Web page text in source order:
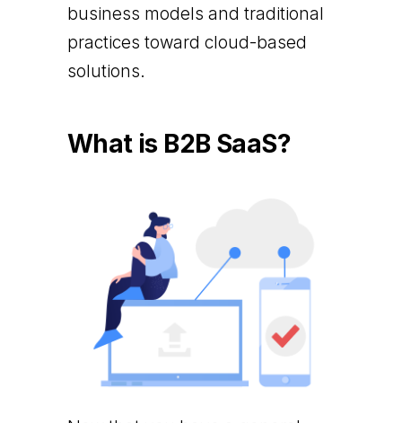
business models and traditional
practices toward cloud-based
solutions.
What is B2B SaaS?